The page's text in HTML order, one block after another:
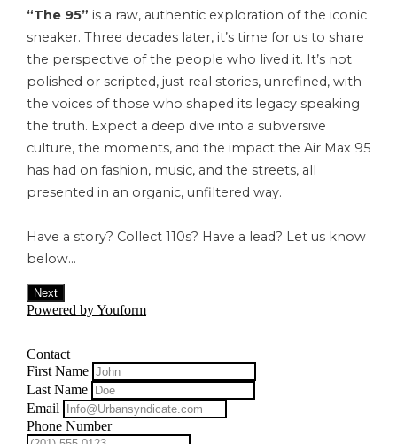
“The 95” is a raw, authentic exploration of the iconic
sneaker. Three decades later, it’s time for us to share
the perspective of the people who lived it. It’s not
polished or scripted, just real stories, unrefined, with
the voices of those who shaped its legacy speaking
the truth. Expect a deep dive into a subversive
culture, the moments, and the impact the Air Max 95
has had on fashion, music, and the streets, all
presented in an organic, unfiltered way.
Have a story? Collect 110s? Have a lead? Let us know
below…